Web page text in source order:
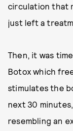
circulation that
just left a
Then, it was
Botox which
stimulates the
next 30
resembling an